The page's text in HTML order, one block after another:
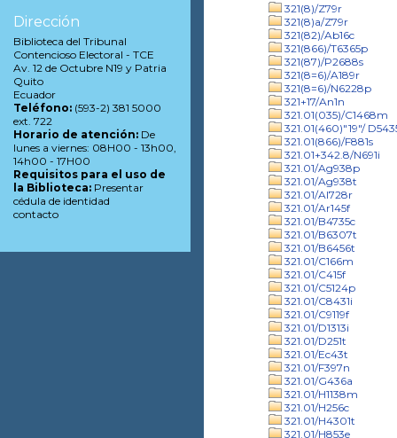
321(8)/Z79r
321(8)a/Z79r
321(82)/Ab16c
321(866)/T6365p
321(87)/P2688s
321(8=6)/A189r
321(8=6)/N6228p
321+17/An1n
321.01(035)/C1468m
321.01(460)"19"/
321.01(866)/F881s
321.01+342.8/N691i
321.01/Ag938p
321.01/Ag938t
321.01/Al728r
321.01/Ar145f
321.01/B4735c
321.01/B6307t
321.01/B6456t
321.01/C166m
321.01/C415f
321.01/C5124p
321.01/C8431i
321.01/C9119f
321.01/D1313i
321.01/D251t
321.01/Ec43t
321.01/F397n
321.01/G436a
321.01/H1138m
321.01/H256c
321.01/H4301t
321.01/H853e
Dirección
Biblioteca del Tribunal
Contencioso Electoral - TCE
Av. 12 de Octubre N19 y Patria
Quito
Ecuador
Teléfono: (593-2) 381 5000
ext. 722
Horario de atención: De
lunes a viernes: 08H00 - 13h00,
14h00 - 17H00
Requisitos para el uso de
la Biblioteca: Presentar
cédula de identidad
contacto